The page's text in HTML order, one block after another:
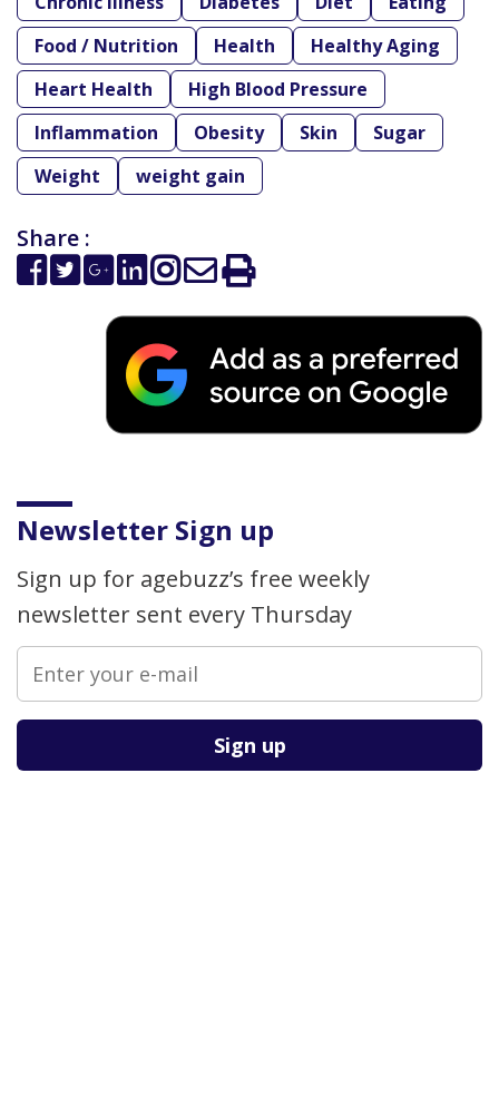
Food / Nutrition
Health
Healthy Aging
Heart Health
High Blood Pressure
Inflammation
Obesity Skin
Sugar
Weight
weight gain
Share :
Newsletter Sign up
Sign up for agebuzz’s free weekly
newsletter sent every Thursday
Please leave this field empty.